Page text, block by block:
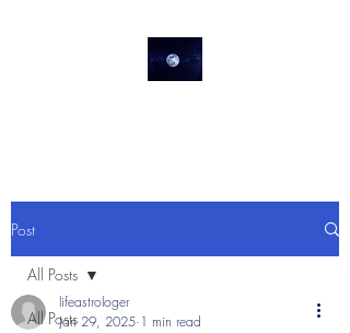
Post
All Posts
All Posts
lifeastrologer
Jan 29, 2025 1 min read